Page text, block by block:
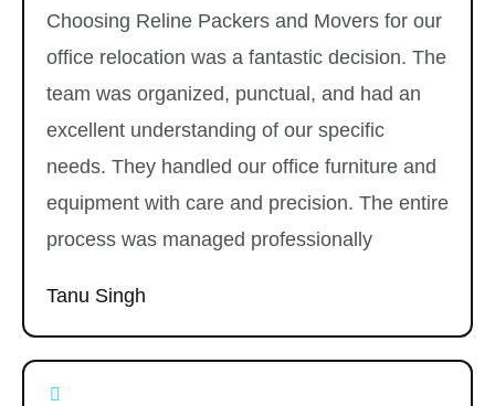
Choosing Reline Packers and Movers for our
office relocation was a fantastic decision. The
team was organized, punctual, and had an
excellent understanding of our specific
needs. They handled our office furniture and
equipment with care and precision. The entire
process was managed professionally
Tanu Singh